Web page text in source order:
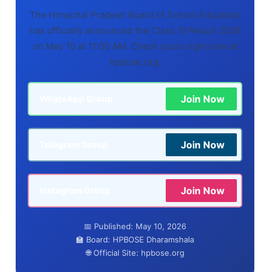
The Himachal Pradesh Board of School Education
has officially announced the Class 10 Result 2026
on May 10 at 11:00 AM. Check yours right now at
hpbose.org.
Join Now
Join Now
Join Now
📅 Published: May 10, 2026
🏫 Board: HPBOSE Dharamshala
🌐 Official Site: hpbose.org